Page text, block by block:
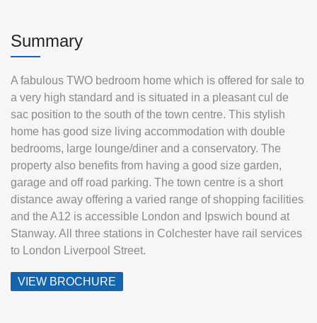
Summary
A fabulous TWO bedroom home which is offered for sale to
a very high standard and is situated in a pleasant cul de
sac position to the south of the town centre. This stylish
home has good size living accommodation with double
bedrooms, large lounge/diner and a conservatory. The
property also benefits from having a good size garden,
garage and off road parking. The town centre is a short
distance away offering a varied range of shopping facilities
and the A12 is accessible London and Ipswich bound at
Stanway. All three stations in Colchester have rail services
to London Liverpool Street.
VIEW BROCHURE